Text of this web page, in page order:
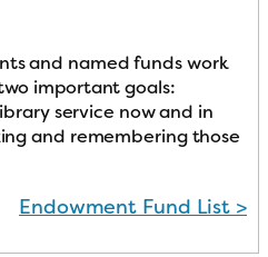
and named funds work
important goals:
service now and in
and remembering those
Endowment Fund List >